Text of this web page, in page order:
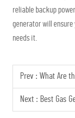
reliable backup
generator will ensure
needs it.
Prev : What Are the
Next : Best Gas